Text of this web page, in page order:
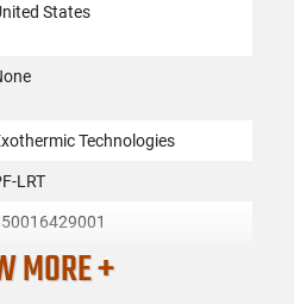
States
Technologies
LRT
MORE +